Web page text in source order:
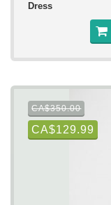
Dress
CA$350.00
CA$129.99